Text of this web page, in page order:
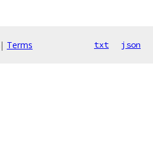
| Terms txt json